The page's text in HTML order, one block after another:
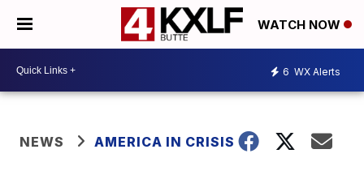
WATCH NOW
6 WX Alerts
NEWS AMERICA IN CRISIS